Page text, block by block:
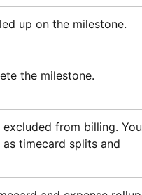
up on the milestone.
the milestone.
from billing. You
timecard splits and